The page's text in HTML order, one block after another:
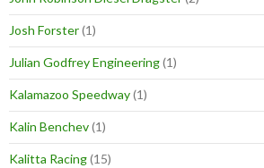
Josh Forster(1)
Julian Godfrey Engineering(1)
Kalamazoo Speedway(1)
Kalin Benchev(1)
Kalitta Racing(15)